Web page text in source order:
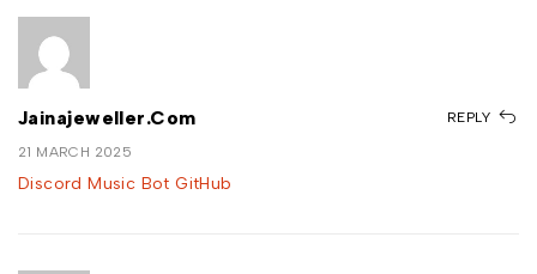
Jainajeweller.com
21 MARCH 2025
Discord Music Bot GitHub
REPLY